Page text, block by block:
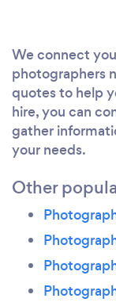
We connect
photographers
quotes to help
hire, you can
gather
your needs.
Other